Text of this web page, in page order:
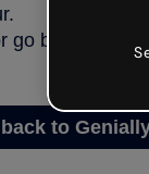
go back to
back to